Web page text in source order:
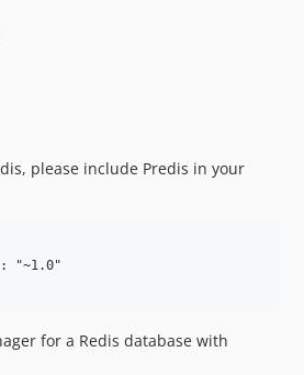
please include Predis in your
"~1.0"
for a Redis database with